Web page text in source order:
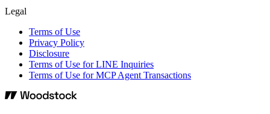
Legal
Terms of Use
Privacy Policy
Disclosure
Terms of Use for LINE Inquiries
Terms of Use for MCP Agent Transactions